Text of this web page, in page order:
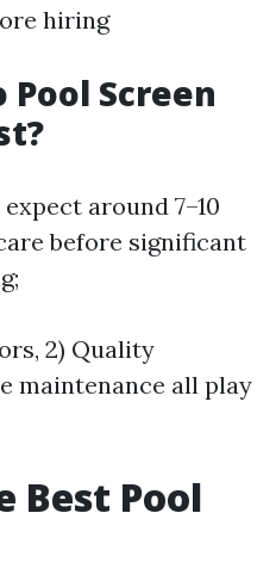
hiring
Pool Screen
around 7–10
before significant
2) Quality
maintenance all play
Best Pool